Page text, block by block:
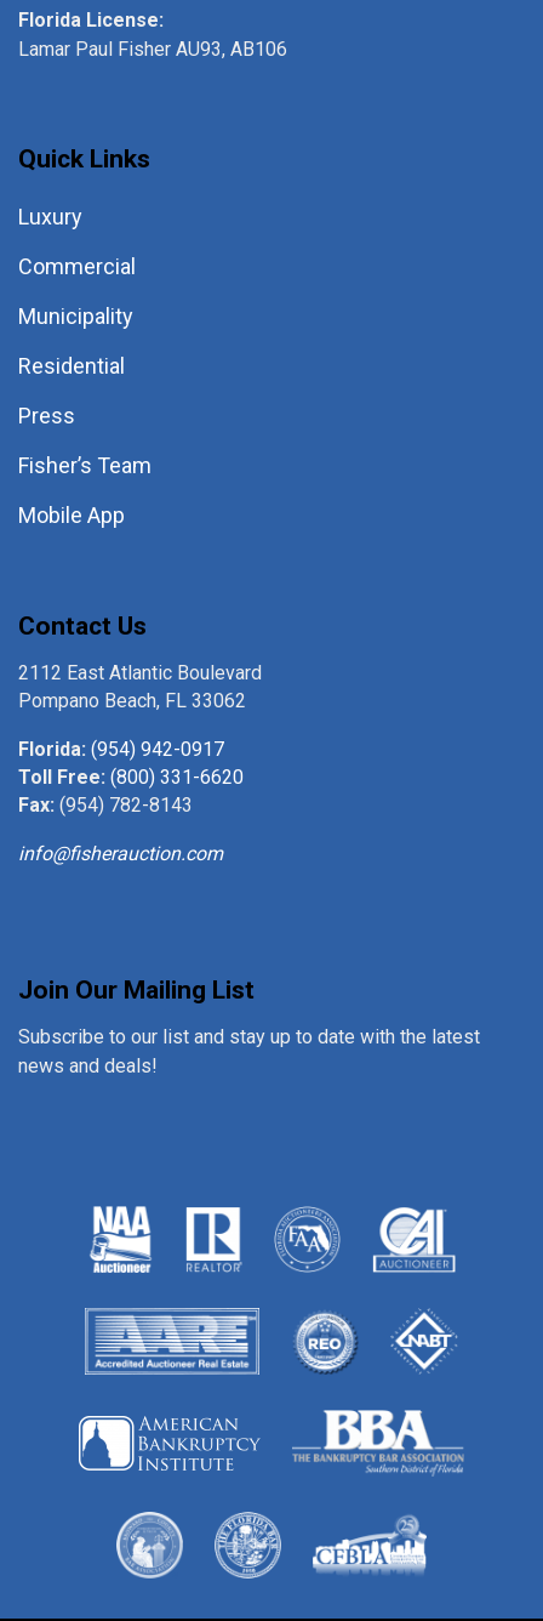
Florida License:
Lamar Paul Fisher AU93, AB106
Quick Links
Luxury
Commercial
Municipality
Residential
Press
Fisher’s Team
Mobile App
Contact Us
2112 East Atlantic Boulevard
Pompano Beach, FL 33062
Florida: (954) 942-0917
Toll Free: (800) 331-6620
Fax: (954) 782-8143
info@fisherauction.com
Join Our Mailing List
Subscribe to our list and stay up to date with the latest
news and deals!